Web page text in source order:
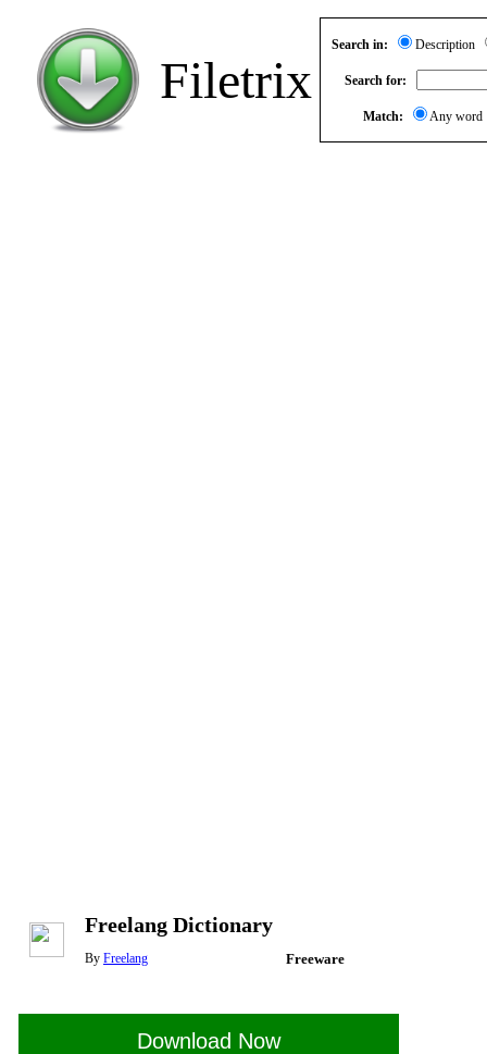
Filetrix
Search in: Description
Search for:
Match: Any
Freelang Dictionary
By Freelang Freeware
Download Now